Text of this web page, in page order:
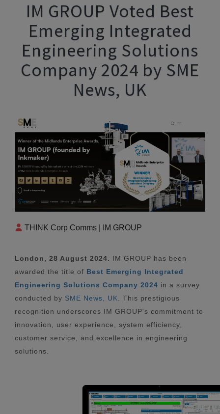
IM GROUP Voted Best
Emerging Integrated
Engineering Solutions
Company 2024 by SME
News, UK
THINK Corp Comms | IM GROUP
London, 28 August 2024. IM GROUP has been
awarded the title of Best Emerging Integrated
Engineering Solutions Company 2024 in a survey
conducted by SME News, UK
. This prestigious
recognition underscores IM GROUP's commitment to
innovation, user experience, system efficiency,
customer service, and excellence in engineering
solutions.